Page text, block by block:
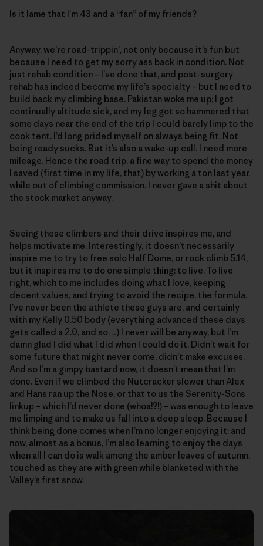
Is it lame that I’m 43 and a “fan” of my friends?
Anyway, we’re road-trippin’, not only because it’s fun but
because I need to get my sorry ass back in condition. Not
just rehab condition – I’ve done that, and post-surgery
rehab has indeed become my life’s specialty – but I need to
build back my climbing base. Pakistan woke me up; I got
continually altitude sick, and my leg got so hammered that
some days near the end of the trip I could barely limp to the
cook tent. I’d long prided myself on always being fit. Not
being ready sucks. But it’s also a wake-up call. I need more
mileage. Hence the road trip, a fine way to spend the money
I saved (first time in my life, that) by working a ton last year,
while out of climbing commission. I never gave a shit about
the stock market anyway.
Seeing these climbers and their drive inspires me, and
helps motivate me. Interestingly, it doesn’t necessarily
inspire me to try to free solo Half Dome, or rock climb 5.14,
but it inspires me to do one simple thing: to live. To live
right, which to me includes doing what I love, keeping
decent values, and trying to avoid the recipe, the formula.
I’ve never been the athlete these guys are, and certainly
with my Kelly 0.50 body (everything advanced these days
gets called a 2.0, and so…) I never will be anyway, but I’m
damn glad I did what I did when I could do it. Didn’t wait for
some future that might never come, didn’t make excuses.
And so I’m a gimpy bastard now, it doesn’t mean that I’m
done. Even if we climbed the Nutcracker slower than Alex
and Hans ran up the Nose, or that to us the Serenity-Sons
linkup – which I’d never done (whoa!?!) – was enough to leave
me limping and to make us fall into a deep sleep. Because I
think being done comes when I’m no longer enjoying it; and
now, almost as a bonus, I’m also learning to enjoy the days
when all I can do is walk among the amber leaves of autumn,
touched as they are with green while blanketed with the
Valley’s first snow.